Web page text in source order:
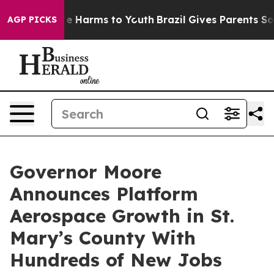
AGP PICKS
to Abate Harms to Youth Brazil Gives Parents
Governor Moore
Announces Platform
Aerospace Growth in St.
Mary’s County With
Hundreds of New Jobs